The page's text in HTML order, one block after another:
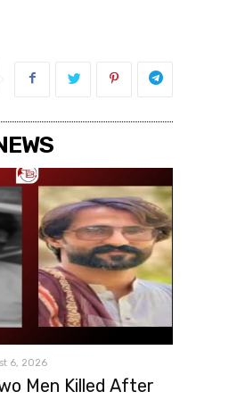
6, 2026
Men Killed After